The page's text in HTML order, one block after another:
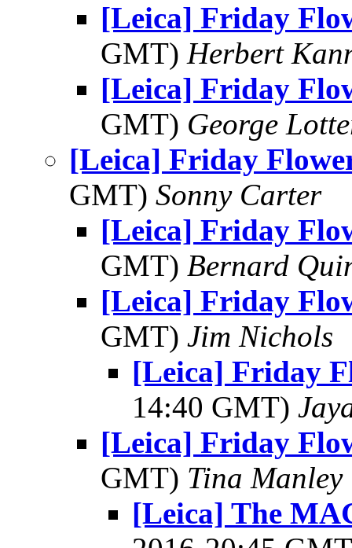
[Leica] Friday
GMT) Herbert
[Leica] Friday
GMT) George
[Leica] Friday
GMT) Sonny Carter
[Leica] Friday
GMT) Bernard
[Leica] Friday
GMT) Jim Nichols
[Leica] Friday
14:40 GMT)
[Leica] Friday
GMT) Tina Manley
[Leica] The